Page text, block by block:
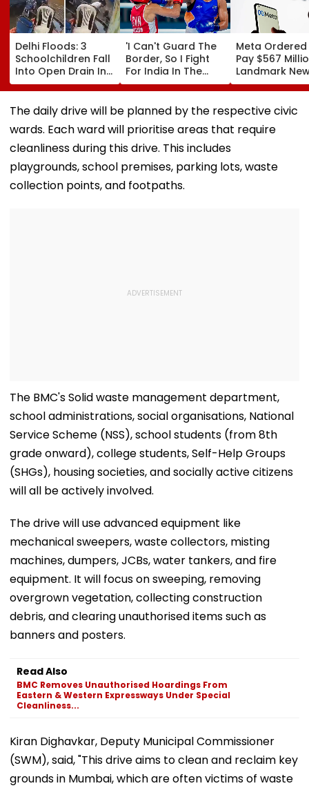
Delhi Floods: 3
Schoolchildren Fall
Into Open Drain In
Jagatpur, Auto
Driver & Locals
Save Lives; Video
Goes Viral
'I Can't Guard The
Border, So I Fight
For India In The
Ring': Preeti Pawar
On Army Discipline,
Hepatitis
Comeback & Asian
Games Dream | FPJ
Exclusive
Meta Ordered
Pay $567
Landmark
Mexico Court
Over Harm To
Young
The daily drive will be planned by the respective civic
wards. Each ward will prioritise areas that require
cleanliness during this drive. This includes
playgrounds, school premises, parking lots, waste
collection points, and footpaths.
The BMC's Solid waste management department,
school administrations, social organisations, National
Service Scheme (NSS), school students (from 8th
grade onward), college students, Self-Help Groups
(SHGs), housing societies, and socially active citizens
will all be actively involved.
The drive will use advanced equipment like
mechanical sweepers, waste collectors, misting
machines, dumpers, JCBs, water tankers, and fire
equipment. It will focus on sweeping, removing
overgrown vegetation, collecting construction
debris, and clearing unauthorised items such as
banners and posters.
Read Also
BMC Removes Unauthorised Hoardings From
Eastern & Western Expressways Under Special
Cleanliness...
Kiran Dighavkar, Deputy Municipal Commissioner
(SWM), said, "This drive aims to clean and reclaim key
grounds in Mumbai, which are often victims of waste